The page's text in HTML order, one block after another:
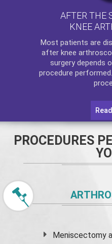
AFTER THE
KNEE
Most patients are
after knee
surgery depends
procedure
PROCEDURES
Meniscectomy